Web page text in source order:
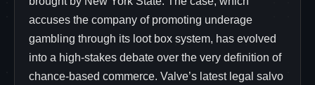
accuses the company of promoting underage
gambling through its loot box system, has evolved
into a high-stakes debate over the very definition of
chance-based commerce. Valve’s latest legal salvo